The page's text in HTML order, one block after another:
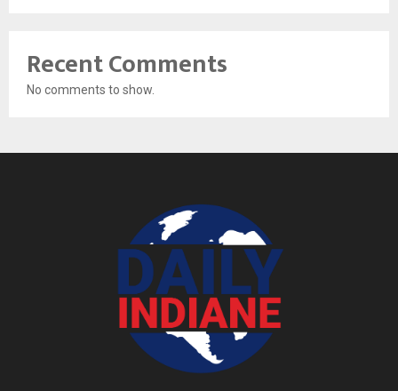
Recent Comments
No comments to show.